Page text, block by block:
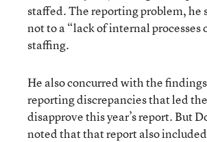
staffed. The reporting problem, he
not to a “lack of internal processes
staffing.
He also concurred with the
reporting discrepancies that led
disapprove this year’s report. But
noted that that report also